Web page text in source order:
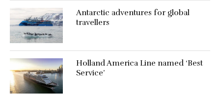
Antarctic adventures for global
travellers
Holland America Line named ‘Best
Service’